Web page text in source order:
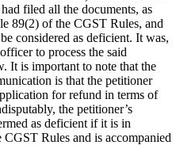
filed all the documents, as
89(2) of the CGST Rules, and
considered as deficient. It was,
to process the said
It is important to note that the
is that the petitioner
for refund in terms of
the petitioner’s
as deficient if it is in
Rules and is accompanied